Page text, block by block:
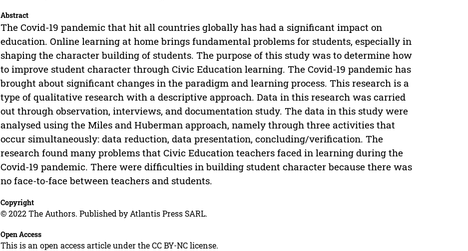
Abstract
The Covid-19 pandemic that hit all countries globally has had a significant impact on
education. Online learning at home brings fundamental problems for students, especially in
shaping the character building of students. The purpose of this study was to determine how
to improve student character through Civic Education learning. The Covid-19 pandemic has
brought about significant changes in the paradigm and learning process. This research is a
type of qualitative research with a descriptive approach. Data in this research was carried
out through observation, interviews, and documentation study. The data in this study were
analysed using the Miles and Huberman approach, namely through three activities that
occur simultaneously: data reduction, data presentation, concluding/verification. The
research found many problems that Civic Education teachers faced in learning during the
Covid-19 pandemic. There were difficulties in building student character because there was
no face-to-face between teachers and students.
Copyright
© 2022 The Authors. Published by Atlantis Press SARL.
Open Access
This is an open access article under the CC BY-NC license.